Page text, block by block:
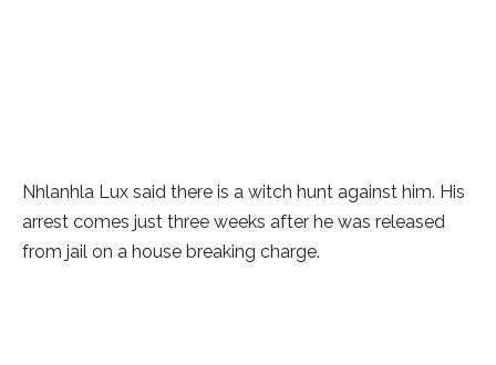
Nhlanhla Lux said there is a witch hunt against him. His
arrest comes just three weeks after he was released
from jail on a house breaking charge.